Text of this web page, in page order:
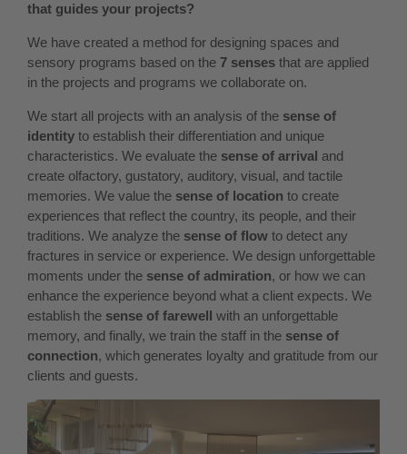
that guides your projects?
We have created a method for designing spaces and
sensory programs based on the 7 senses that are applied
in the projects and programs we collaborate on.
We start all projects with an analysis of the sense of
identity to establish their differentiation and unique
characteristics. We evaluate the sense of arrival and
create olfactory, gustatory, auditory, visual, and tactile
memories. We value the sense of location to create
experiences that reflect the country, its people, and their
traditions. We analyze the sense of flow to detect any
fractures in service or experience. We design unforgettable
moments under the sense of admiration, or how we can
enhance the experience beyond what a client expects. We
establish the sense of farewell with an unforgettable
memory, and finally, we train the staff in the sense of
connection, which generates loyalty and gratitude from our
clients and guests.